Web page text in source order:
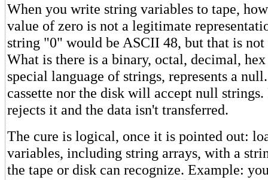
When you write string variables to tape,
value of zero is not a legitimate
string "0" would be ASCII 48, but that is not
What is there is a binary, octal, decimal,
special language of strings, represents a
cassette nor the disk will accept null
rejects it and the data isn't transferred.
The cure is logical, once it is pointed out:
variables, including string arrays, with a
the tape or disk can recognize. Example: